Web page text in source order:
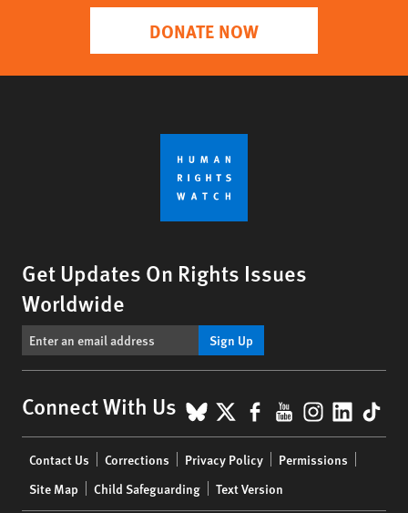
DONATE NOW
Get Updates On Rights Issues
Worldwide
Sign Up
Connect With Us BlueSky
X Facebook
YouTube
menu
Contact Us Corrections Privacy Policy
Permissions
Site Map
Child Safeguarding Text Version